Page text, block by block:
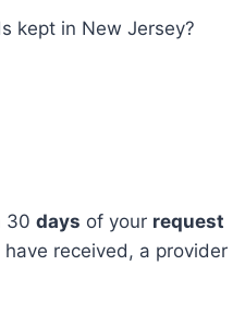
kept in New Jersey?
30 days of your request
received, a provider